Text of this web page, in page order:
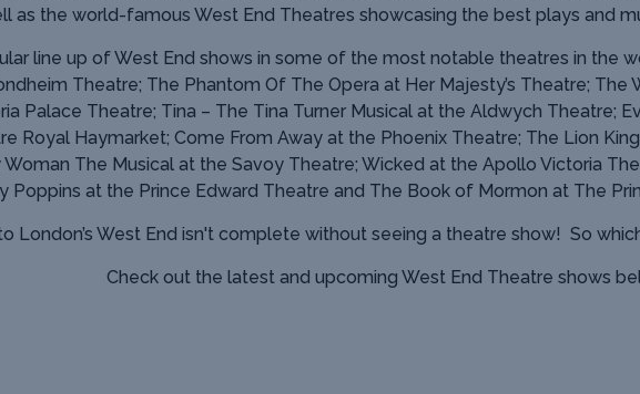
as the world-famous West End Theatres showcasing the best plays and
line up of West End shows in some of the most notable theatres in the
Theatre; The Phantom Of The Opera at Her Majesty’s Theatre;
Palace Theatre; Tina – The Tina Turner Musical at the Aldwych Theatre;
Royal Haymarket; Come From Away at the Phoenix Theatre; The Lion
The Musical at the Savoy Theatre; Wicked at the Apollo Victoria
Poppins at the Prince Edward Theatre and The Book of Mormon at The
London’s West End isn't complete without seeing a theatre show! So
Check out the latest and upcoming West End Theatre shows